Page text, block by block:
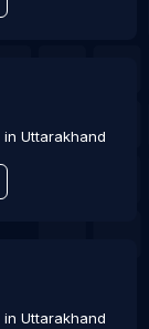
in Uttarakhand
in Uttarakhand